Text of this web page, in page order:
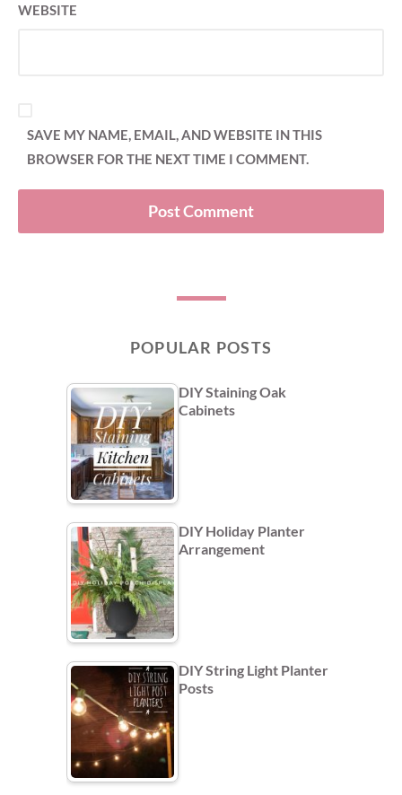
WEBSITE
SAVE MY NAME, EMAIL, AND WEBSITE IN THIS
BROWSER FOR THE NEXT TIME I COMMENT.
POPULAR POSTS
DIY Staining Oak
Cabinets
DIY Holiday Planter
Arrangement
DIY String Light Planter
Posts